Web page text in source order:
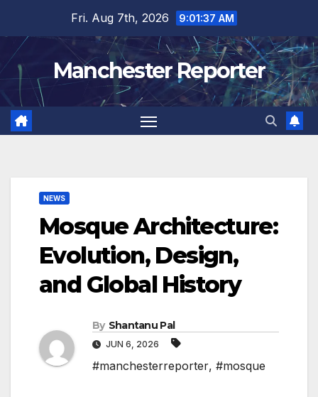
content
Fri. Aug 7th, 2026 9:01:38 AM
Manchester Reporter
NEWS
Mosque Architecture:
Evolution, Design,
and Global History
By Shantanu Pal
JUN 6, 2026
#manchesterreporter, #mosque